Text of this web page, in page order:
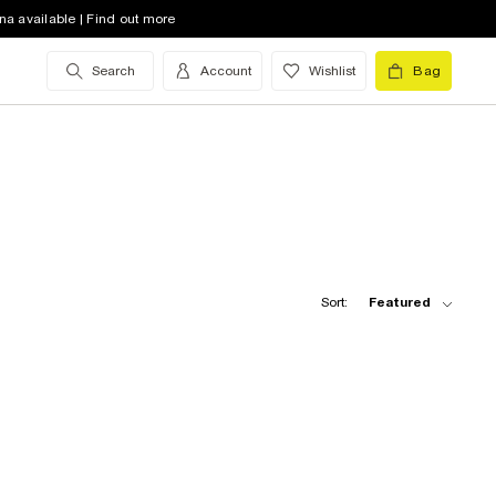
available | Find out more
Search Account Wishlist Bag
Sort: Featured